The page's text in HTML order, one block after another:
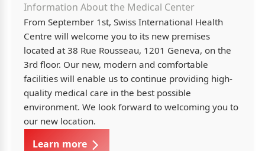
Information About the Medical Center
From September 1st, Swiss International Health
Centre will welcome you to its new premises
located at 38 Rue Rousseau, 1201 Geneva, on the
3rd floor. Our new, modern and comfortable
facilities will enable us to continue providing high-
quality medical care in the best possible
environment. We look forward to welcoming you to
our new location.
Learn more